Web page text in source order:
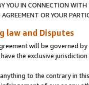
YOU IN CONNECTION
OR YOUR
law and Disputes
will be governed
the exclusive
to the contrary in